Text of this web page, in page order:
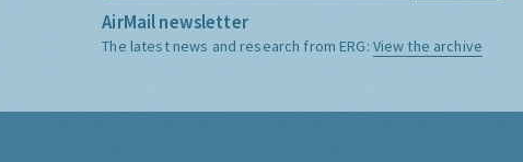
AirMail newsletter
The latest news and research from ERG: View the archive